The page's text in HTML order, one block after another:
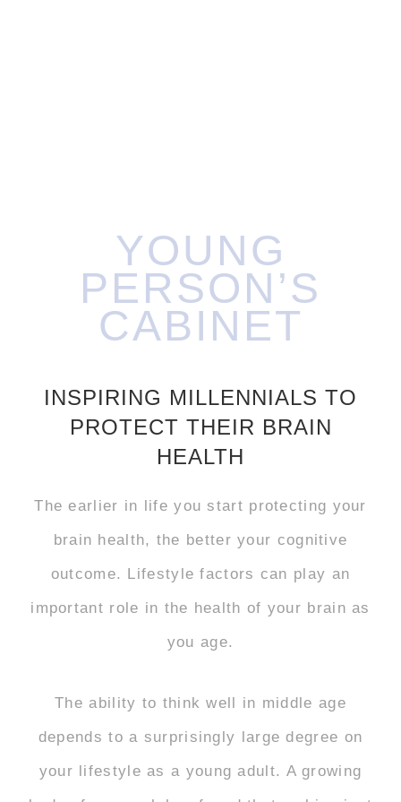
YOUNG
PERSON’S
CABINET
INSPIRING MILLENNIALS TO
PROTECT THEIR BRAIN
HEALTH
The earlier in life you start protecting your
brain health, the better your cognitive
outcome. Lifestyle factors can play an
important role in the health of your brain as
you age.
The ability to think well in middle age
depends to a surprisingly large degree on
your lifestyle as a young adult. A growing